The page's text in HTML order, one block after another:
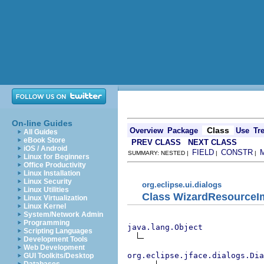
On-line Guides
All Guides
eBook Store
iOS / Android
Linux for Beginners
Office Productivity
Linux Installation
Linux Security
Linux Utilities
Linux Virtualization
Linux Kernel
System/Network Admin
Programming
Scripting Languages
Development Tools
Web Development
GUI Toolkits/Desktop
Overview Package Class Use
PREV CLASS
NEXT CLASS
SUMMARY: NESTED | FIELD | CONSTR |
org.eclipse.ui.dialogs
Class
java.lang.Object